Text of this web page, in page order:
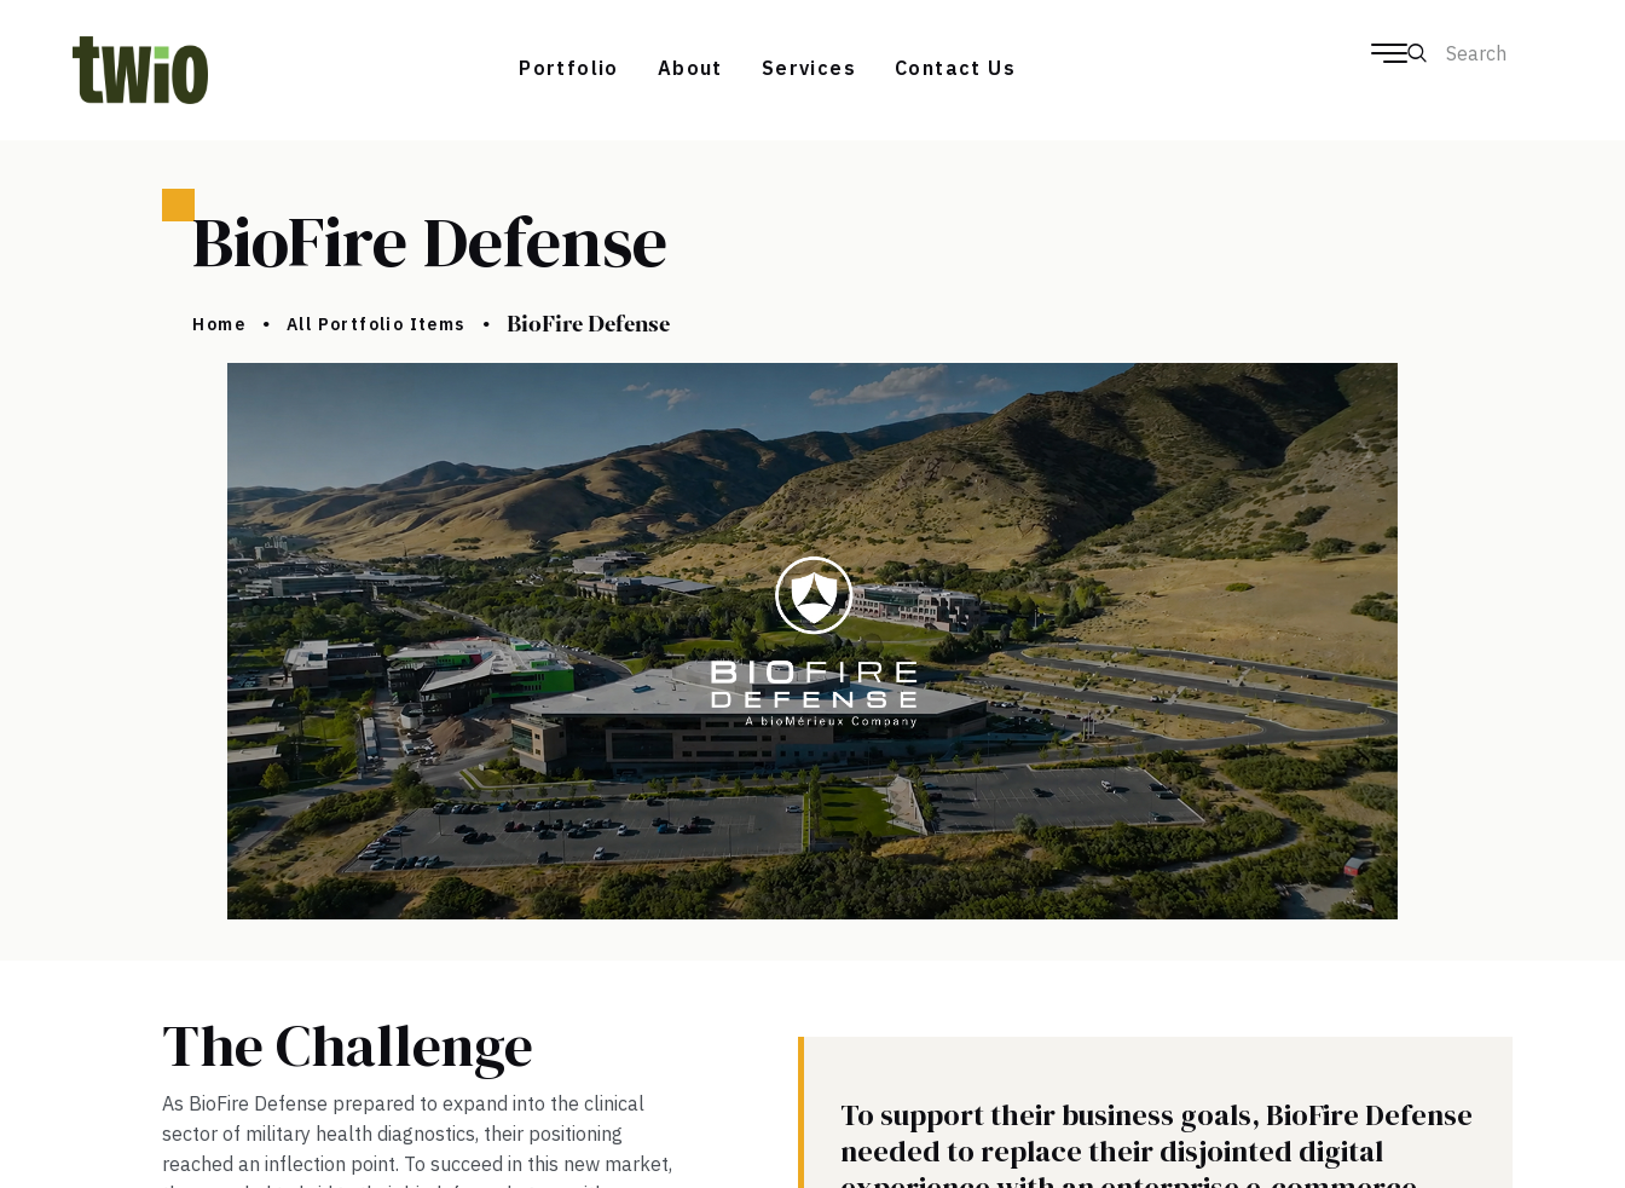
Portfolio About Services Contact Us
BioFire Defense
Home All Portfolio Items BioFire Defense
The Challenge
As BioFire Defense prepared to expand into the clinical
sector of military health diagnostics, their positioning
reached an inflection point. To succeed in this new market,
To support their business goals, BioFire Defense
needed to replace their disjointed digital